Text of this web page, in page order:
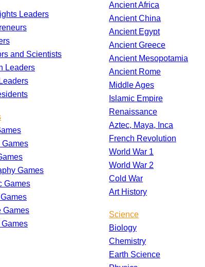
Leaders
and Scientists
Leaders
Games
Games
Games
Games
Ancient Africa
Ancient China
Ancient Egypt
Ancient Greece
Ancient Mesopotamia
Ancient Rome
Middle Ages
Islamic Empire
Renaissance
Aztec, Maya, Inca
French Revolution
World War 1
World War 2
Cold War
Art History
Science
Biology
Chemistry
Earth Science